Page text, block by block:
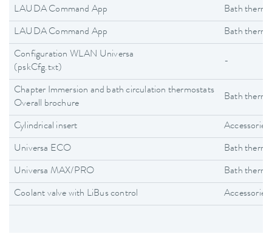
LAUDA Command App Bath
LAUDA Command App Bath
Configuration WLAN Universa
(pskCfg.txt)
-
Chapter Immersion and bath circulation thermostats
Overall brochure
Bath
Cylindrical insert Accessories
Universa ECO Bath
Universa MAX/PRO Bath
Coolant valve with LiBus control Accessories